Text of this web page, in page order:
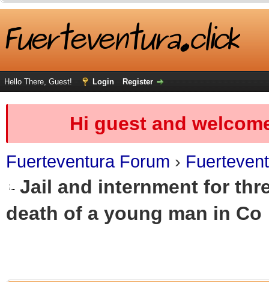
Hello There, Guest! Login Register
Hi guest and
Fuerteventura Forum ›
Jail and internment for
death of a young man in Co